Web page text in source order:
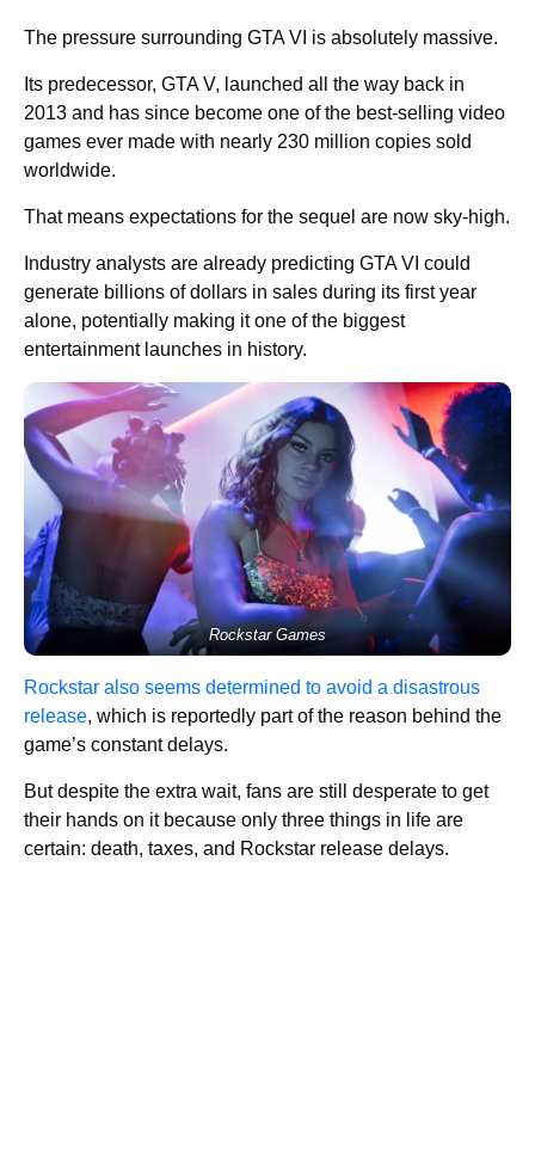
The pressure surrounding GTA VI is absolutely massive.
Its predecessor, GTA V, launched all the way back in
2013 and has since become one of the best-selling video
games ever made with nearly 230 million copies sold
worldwide.
That means expectations for the sequel are now sky-high.
Industry analysts are already predicting GTA VI could
generate billions of dollars in sales during its first year
alone, potentially making it one of the biggest
entertainment launches in history.
Rockstar Games
Rockstar also seems determined to avoid a disastrous
release, which is reportedly part of the reason behind the
game’s constant delays.
But despite the extra wait, fans are still desperate to get
their hands on it because only three things in life are
certain: death, taxes, and Rockstar release delays.